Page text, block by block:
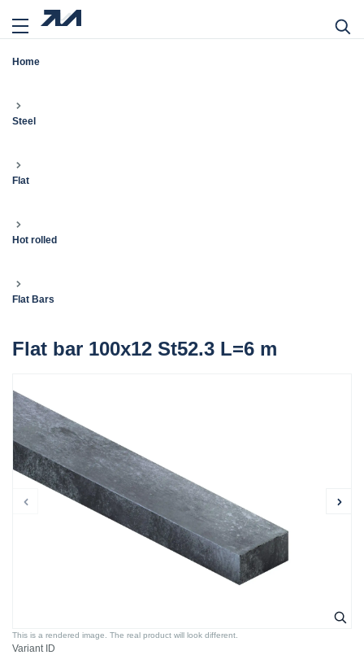
Home
Steel
Flat
Hot rolled
Flat Bars
Flat bar 100x12 St52.3 L=6 m
Variant ID
This is a rendered image. The real product will look different.